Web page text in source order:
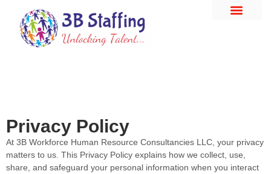
Privacy Policy
At 3B Workforce Human Resource Consultancies LLC, your privacy
matters to us. This Privacy Policy explains how we collect, use,
share, and safeguard your personal information when you interact